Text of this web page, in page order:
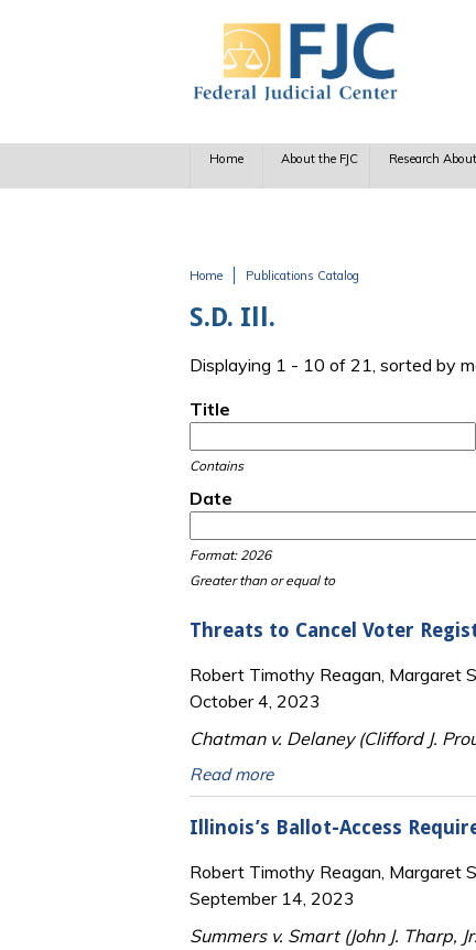
Home About the FJC Research
Home Publications Catalog
S.D. Ill.
Displaying 1 - 10 of 21, sorted by
Title
Contains
Date
Format: 2026
Greater than or equal to
Threats to Cancel Voter
Robert Timothy Reagan, Margaret
October 4, 2023
Chatman v. Delaney (Clifford J.
Read more
Illinois’s Ballot-Access
Robert Timothy Reagan, Margaret
September 14, 2023
Summers v. Smart (John J. Tharp,